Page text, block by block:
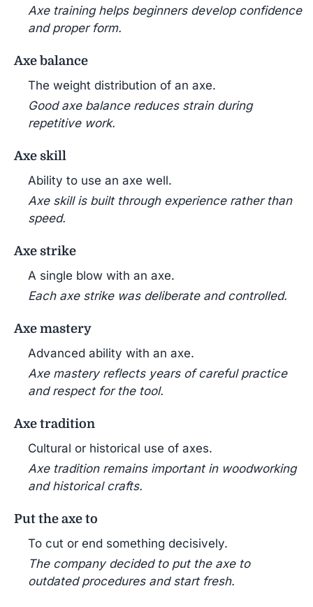
Axe training helps beginners develop confidence
and proper form.
Axe balance
The weight distribution of an axe.
Good axe balance reduces strain during
repetitive work.
Axe skill
Ability to use an axe well.
Axe skill is built through experience rather than
speed.
Axe strike
A single blow with an axe.
Each axe strike was deliberate and controlled.
Axe mastery
Advanced ability with an axe.
Axe mastery reflects years of careful practice
and respect for the tool.
Axe tradition
Cultural or historical use of axes.
Axe tradition remains important in woodworking
and historical crafts.
Put the axe to
To cut or end something decisively.
The company decided to put the axe to
outdated procedures and start fresh.